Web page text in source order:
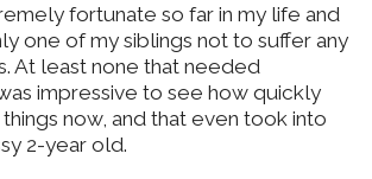
fortunate so far in my life and
one of my siblings not to suffer any
At least none that needed
impressive to see how quickly
now, and that even took into
2-year old.